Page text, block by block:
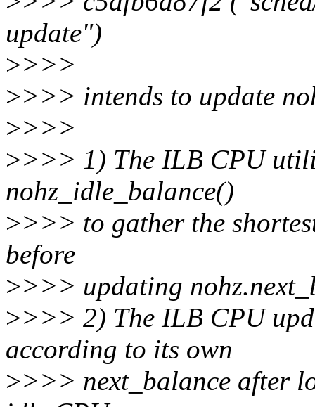
update")
>>>>
>>>> intends to update
>>>>
>>>> 1) The ILB CPU
nohz_idle_balance()
>>>> to gather the
before
>>>> updating
>>>> 2) The ILB CPU
according to its own
>>>> next_balance after